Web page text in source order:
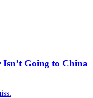
Going to China